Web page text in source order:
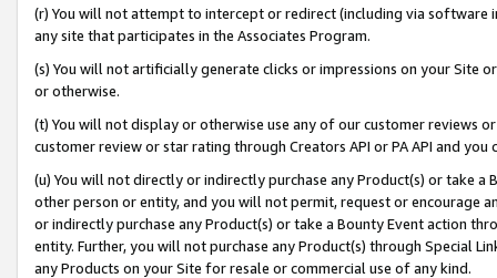
(r) You will not attempt to intercept or redirect (including via software
any site that participates in the Associates Program.
(s) You will not artificially generate clicks or impressions on your Site
or otherwise.
(t) You will not display or otherwise use any of our customer reviews
customer review or star rating through Creators API or PA API and
(u) You will not directly or indirectly purchase any Product(s) or take
other person or entity, and you will not permit, request or encourage
or indirectly purchase any Product(s) or take a Bounty Event action
entity. Further, you will not purchase any Product(s) through Special
any Products on your Site for resale or commercial use of any kind.